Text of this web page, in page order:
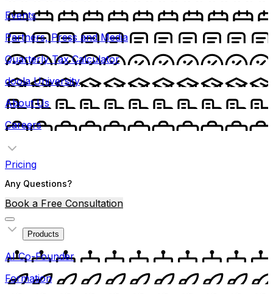
Events
Partners, Press and Media
Quarterly Tax Calculator
doola University
About Us
Careers
Pricing
Any Questions?
Book a Free Consultation
Products
AI Co-Founder
Formation